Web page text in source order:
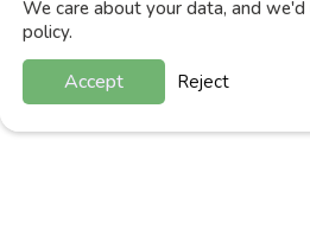
We care about your data, and
policy.
Accept Reject